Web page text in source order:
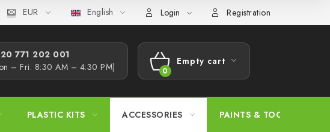
Complaints Procedure Wholesale Model Paint Conversion Chart
EUR English Login Registration
771 202 001​
– Fri: 8:30 AM – 4:30 PM)
SHOPPING
Empty cart
PLASTIC KITS ACCESSORIES PAINTS & TOOLS